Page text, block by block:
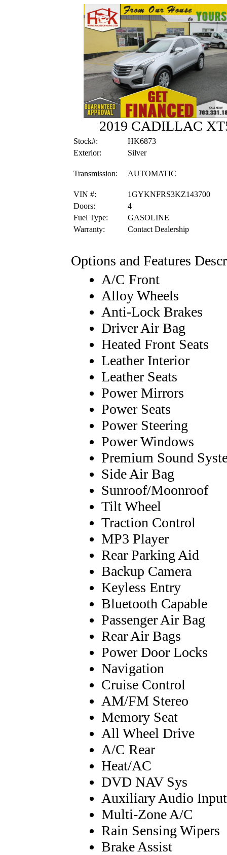
2019 CADILLAC
Stock#:
HK6873
Exterior:
Silver
Transmission: AUTOMATIC
VIN #:
1GYKNFRS3KZ143700
Doors:
4
Fuel Type:
GASOLINE
Warranty:
Contact Dealership
Options and Features
A/C Front
Alloy Wheels
Anti-Lock Brakes
Driver Air Bag
Heated Front Seats
Leather Interior
Leather Seats
Power Mirrors
Power Seats
Power Steering
Power Windows
Premium Sound
Side Air Bag
Sunroof/Moonroof
Tilt Wheel
Traction Control
MP3 Player
Rear Parking Aid
Backup Camera
Keyless Entry
Bluetooth Capable
Passenger Air Bag
Rear Air Bags
Power Door Locks
Navigation
Cruise Control
AM/FM Stereo
Memory Seat
All Wheel Drive
A/C Rear
Heat/AC
DVD NAV Sys
Auxiliary Audio Input
Multi-Zone A/C
Rain Sensing Wipers
Brake Assist